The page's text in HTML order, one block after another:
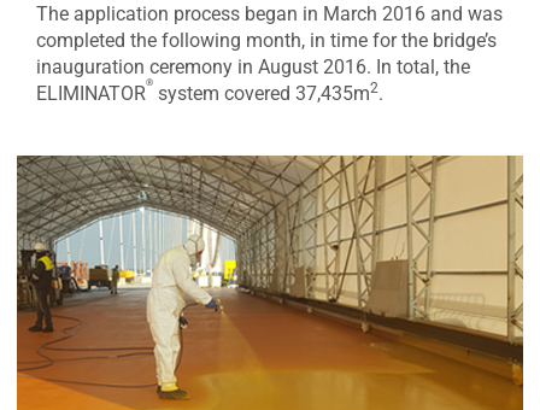
The application process began in March 2016 and was
completed the following month, in time for the bridge’s
inauguration ceremony in August 2016. In total, the
ELIMINATOR
®
system covered 37,435m2.